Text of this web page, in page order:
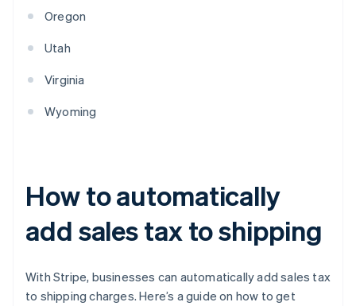
Oregon
Utah
Virginia
Wyoming
How to automatically
add sales tax to shipping
With Stripe, businesses can automatically add sales tax
to shipping charges. Here’s a guide on how to get